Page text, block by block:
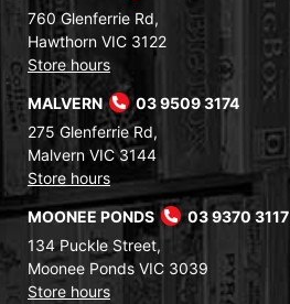
760 Glenferrie Rd,
Hawthorn VIC 3122
Store hours
MALVERN
03 9509 3174
275 Glenferrie Rd,
Malvern VIC 3144
Store hours
MOONEE PONDS
03 9370 3117
134 Puckle Street,
Moonee Ponds VIC 3039
Store hours